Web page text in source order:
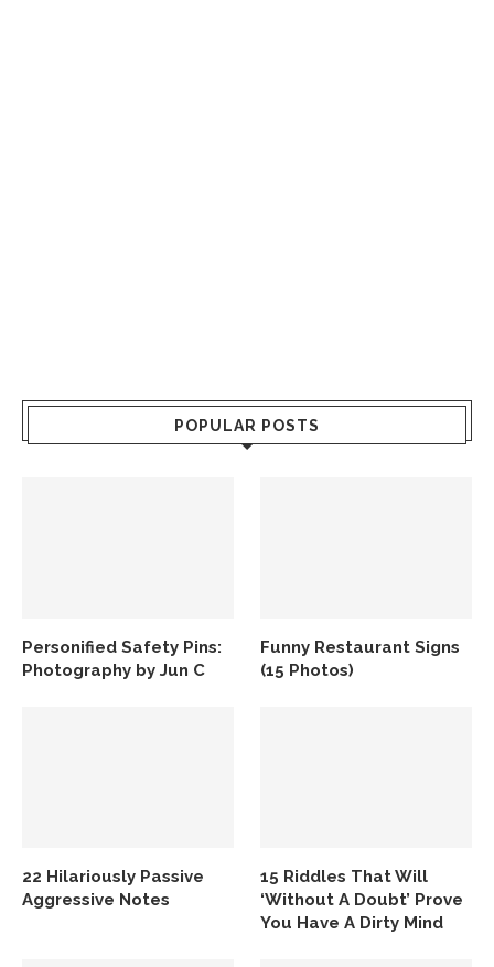
POPULAR POSTS
Personified Safety Pins:
Photography by Jun C
Funny Restaurant Signs
(15 Photos)
22 Hilariously Passive
Aggressive Notes
15 Riddles That Will
‘Without A Doubt’ Prove
You Have A Dirty Mind